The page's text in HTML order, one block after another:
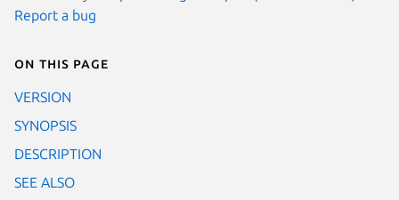
Report a bug
On this page
VERSION
SYNOPSIS
DESCRIPTION
SEE ALSO